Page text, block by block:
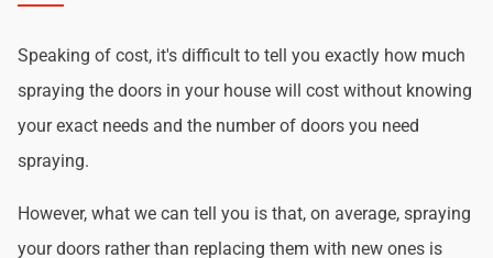
Speaking of cost, it's difficult to tell you exactly how much
spraying the doors in your house will cost without knowing
your exact needs and the number of doors you need
spraying.
However, what we can tell you is that, on average, spraying
your doors rather than replacing them with new ones is